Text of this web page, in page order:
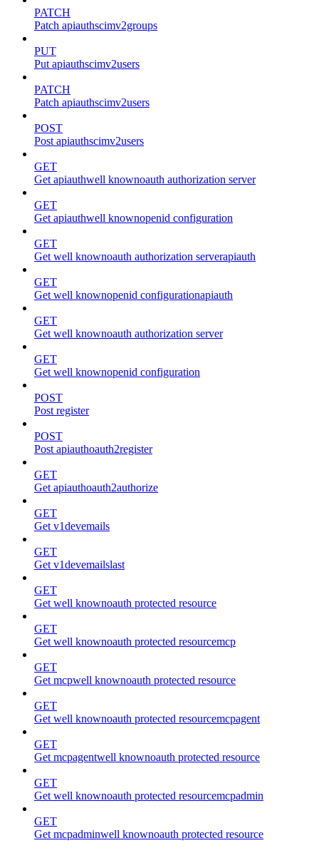
PATCH
Patch apiauthscimv2groups
PUT
Put apiauthscimv2users
PATCH
Patch apiauthscimv2users
POST
Post apiauthscimv2users
GET
Get apiauthwell knownoauth authorization server
GET
Get apiauthwell knownopenid configuration
GET
Get well knownoauth authorization serverapiauth
GET
Get well knownopenid configurationapiauth
GET
Get well knownoauth authorization server
GET
Get well knownopenid configuration
POST
Post register
POST
Post apiauthoauth2register
GET
Get apiauthoauth2authorize
GET
Get v1devemails
GET
Get v1devemailslast
GET
Get well knownoauth protected resource
GET
Get well knownoauth protected resourcemcp
GET
Get mcpwell knownoauth protected resource
GET
Get well knownoauth protected resourcemcpagent
GET
Get mcpagentwell knownoauth protected resource
GET
Get well knownoauth protected resourcemcpadmin
GET
Get mcpadminwell knownoauth protected resource